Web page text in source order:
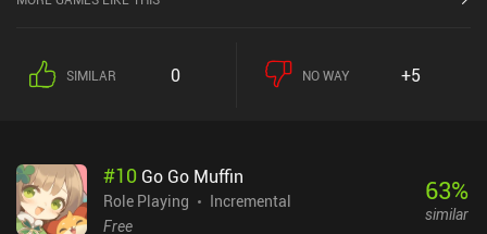
SIMILAR 0 NO WAY +5
#10 Go Go Muffin
Role Playing
Incremental
Free
63%
similar